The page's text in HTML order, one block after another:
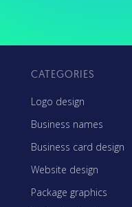
CATEGORIES
Logo design
Business names
Business card design
Website design
Package graphics